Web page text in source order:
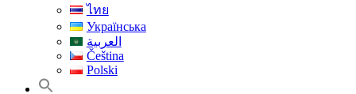
ไทย
Українська
العربية
Čeština
Polski